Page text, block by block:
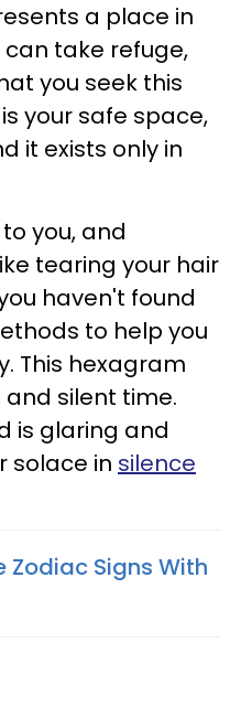
a place in
take refuge,
you seek this
your safe space,
it exists only in
you, and
tearing your hair
haven't found
to help you
This hexagram
silent time.
is glaring and
solace in silence
Zodiac Signs With